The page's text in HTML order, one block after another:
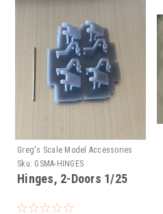
Greg's Scale Model Accessories
Sku: GSMA-HINGES
Hinges, 2-Doors 1/25